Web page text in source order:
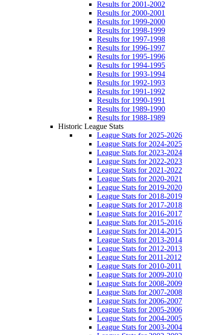
Results for 2001-2002
Results for 2000-2001
Results for 1999-2000
Results for 1998-1999
Results for 1997-1998
Results for 1996-1997
Results for 1995-1996
Results for 1994-1995
Results for 1993-1994
Results for 1992-1993
Results for 1991-1992
Results for 1990-1991
Results for 1989-1990
Results for 1988-1989
Historic League Stats
League Stats for 2025-2026
League Stats for 2024-2025
League Stats for 2023-2024
League Stats for 2022-2023
League Stats for 2021-2022
League Stats for 2020-2021
League Stats for 2019-2020
League Stats for 2018-2019
League Stats for 2017-2018
League Stats for 2016-2017
League Stats for 2015-2016
League Stats for 2014-2015
League Stats for 2013-2014
League Stats for 2012-2013
League Stats for 2011-2012
League Stats for 2010-2011
League Stats for 2009-2010
League Stats for 2008-2009
League Stats for 2007-2008
League Stats for 2006-2007
League Stats for 2005-2006
League Stats for 2004-2005
League Stats for 2003-2004